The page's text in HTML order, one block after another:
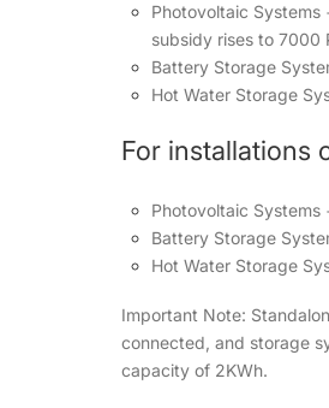
Photovoltaic Systems
subsidy rises to 7000
Battery Storage
Hot Water Storage
For installations
Photovoltaic Systems
Battery Storage
Hot Water Storage
Important Note:
connected, and storage
capacity of 2KWh.